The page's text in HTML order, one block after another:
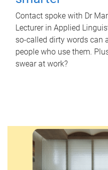
Contact spoke with Dr
Lecturer in Applied
so-called dirty words can
people who use them.
swear at work?